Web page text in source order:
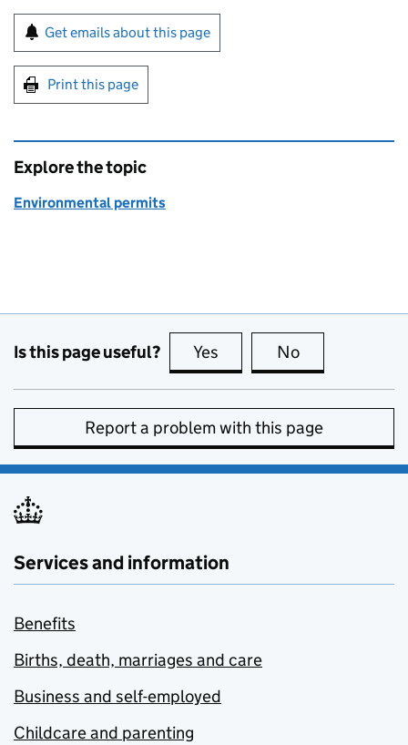
Sign up for emails or print this page
Get emails about this page
Print this page
Explore the topic
Environmental permits
Is this page useful? Yes this page is useful
No
Report a problem with this page
Services and information
Benefits
Births, death, marriages and care
Business and self-employed
Childcare and parenting